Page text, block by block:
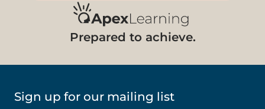
Prepared to achieve.
Sign up for our mailing list